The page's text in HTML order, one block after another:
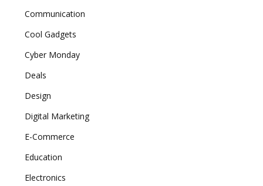
Communication
Cool Gadgets
Cyber Monday
Deals
Design
Digital Marketing
E-Commerce
Education
Electronics